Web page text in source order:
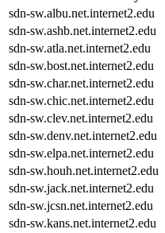
sdn-sw.albu.net.internet2.edu
sdn-sw.ashb.net.internet2.edu
sdn-sw.atla.net.internet2.edu
sdn-sw.bost.net.internet2.edu
sdn-sw.char.net.internet2.edu
sdn-sw.chic.net.internet2.edu
sdn-sw.clev.net.internet2.edu
sdn-sw.denv.net.internet2.edu
sdn-sw.elpa.net.internet2.edu
sdn-sw.houh.net.internet2.edu
sdn-sw.jack.net.internet2.edu
sdn-sw.jcsn.net.internet2.edu
sdn-sw.kans.net.internet2.edu